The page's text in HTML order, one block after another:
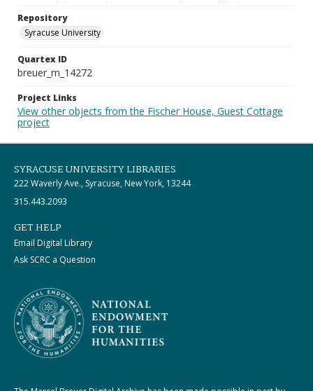
Repository
Syracuse University
Quartex ID
breuer_m_14272
Project Links
View other objects from the Fischer House, Guest Cottage
project
SYRACUSE UNIVERSITY LIBRARIES
222 Waverly Ave., Syracuse, New York, 13244
315.443.2093
GET HELP
Email Digital Library
Ask SCRC a Question